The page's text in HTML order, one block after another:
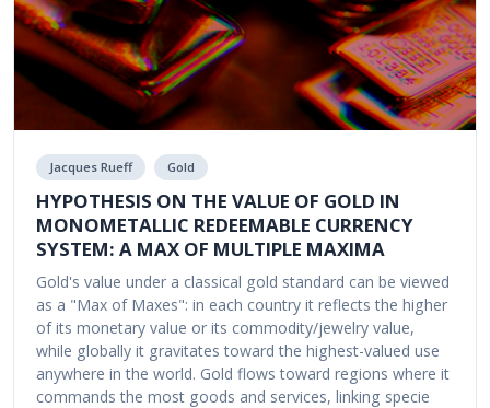
Jacques Rueff Gold
HYPOTHESIS ON THE VALUE OF GOLD IN
MONOMETALLIC REDEEMABLE CURRENCY
SYSTEM: A MAX OF MULTIPLE MAXIMA
Gold's value under a classical gold standard can be viewed
as a "Max of Maxes": in each country it reflects the higher
of its monetary value or its commodity/jewelry value,
while globally it gravitates toward the highest-valued use
anywhere in the world. Gold flows toward regions where it
commands the most goods and services, linking specie